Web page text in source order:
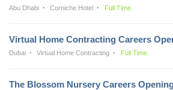
Abu Dhabi Corniche Hotel Full Time
Virtual Home Contracting Careers
Dubai Virtual Home Contracting Full Time
The Blossom Nursery Careers